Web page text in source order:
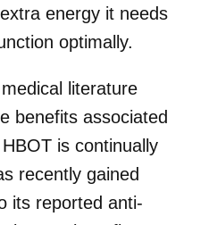
energy it needs
optimally.
literature
benefits associated
is continually
recently gained
its reported anti-